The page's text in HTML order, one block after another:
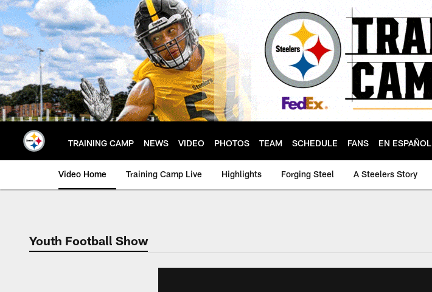
Skip
to
main
content
TRAINING CAMP NEWS VIDEO PHOTOS TEAM SCHEDULE FANS EN ESPAÑOL
Video Home Training Camp Live Highlights Forging Steel A Steelers Story
Youth Football Show